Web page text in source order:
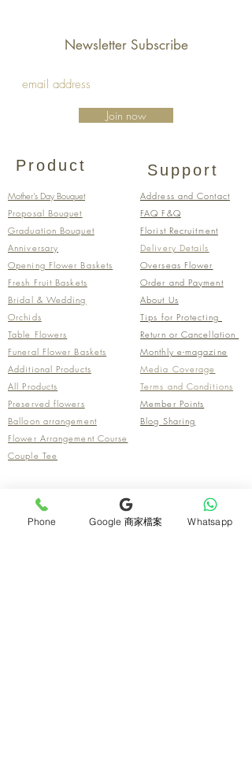
Newsletter Subscribe
Join now
Product
Mother's Day Bouquet
Proposal Bouquet
Graduation Bouquet
Anniversary
Opening Flower Baskets
Fresh Fruit Baskets
Bridal & Wedding
Orchids
Table Flowers
Funeral Flower Baskets
Additional Products
All Products
Preserved flowers
Balloon arrangement
Flower Arrangement Course
Couple Tee
Support
Address and Contact
FAQ F&Q
Florist Recruitment
Delivery Details
Overseas Flower
Order and Payment
About Us
Tips for Protecting
Return or Cancellation
Monthly e-magazine
​Media Coverage
​​Terms and Conditions​
Member Points
Blog Sharing
Contact us
Flower store address
Phone Google 商家檔案 Whatsapp